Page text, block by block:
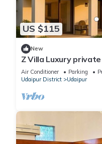
US $115
New
Z Villa Luxury
Sagar Lake Udaipur
Air Conditioner Parking
Udaipur District
Udaipur